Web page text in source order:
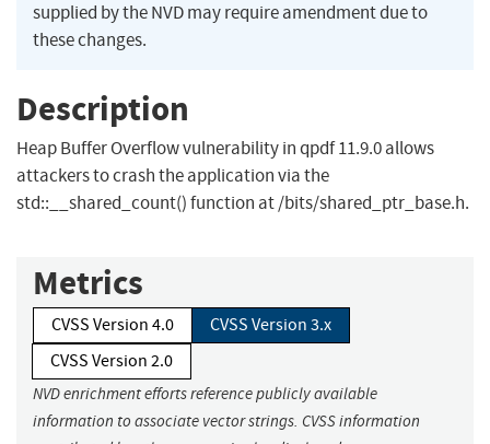
supplied by the NVD may require amendment due to
these changes.
Description
Heap Buffer Overflow vulnerability in qpdf 11.9.0 allows
attackers to crash the application via the
std::__shared_count() function at /bits/shared_ptr_base.h.
Metrics
CVSS Version 4.0
CVSS Version 3.x
CVSS Version 2.0
NVD enrichment efforts reference publicly available
information to associate vector strings. CVSS information